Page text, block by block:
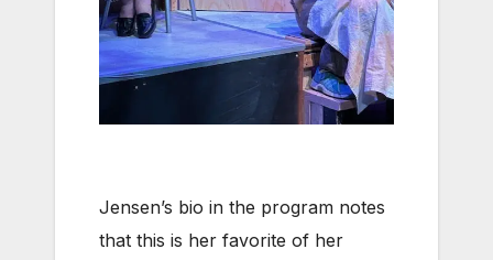
Jensen’s bio in the program notes
that this is her favorite of her